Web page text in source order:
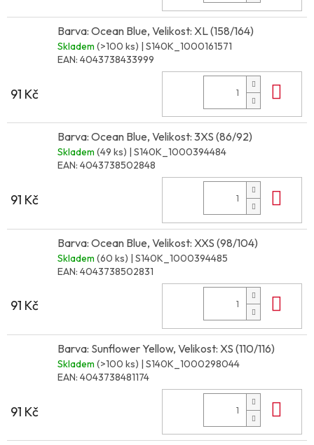
Barva: Ocean Blue, Velikost: XL (158/164)
Skladem (>100 ks) | S140K_1000161571
EAN: 4043738433999
91 Kč
Barva: Ocean Blue, Velikost: 3XS (86/92)
Skladem (49 ks) | S140K_1000394484
EAN: 4043738502848
91 Kč
Barva: Ocean Blue, Velikost: XXS (98/104)
Skladem (60 ks) | S140K_1000394485
EAN: 4043738502831
91 Kč
Barva: Sunflower Yellow, Velikost: XS (110/116)
Skladem (>100 ks) | S140K_1000298044
EAN: 4043738481174
91 Kč